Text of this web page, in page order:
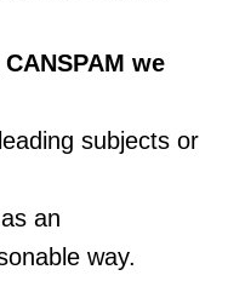
we
subjects or
an
way.